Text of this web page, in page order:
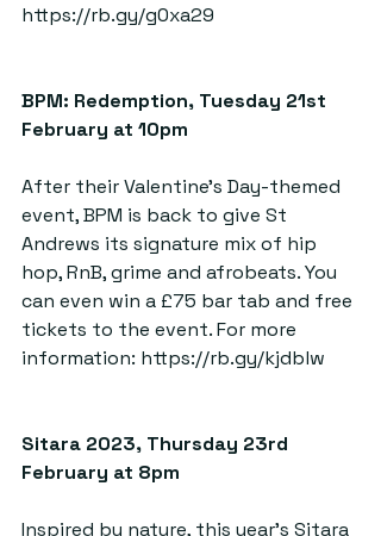
https://rb.gy/g0xa29
BPM: Redemption, Tuesday 21st
February at 10pm
After their Valentine’s Day-themed
event, BPM is back to give St
Andrews its signature mix of hip
hop, RnB, grime and afrobeats. You
can even win a £75 bar tab and free
tickets to the event. For more
information: https://rb.gy/kjdblw
Sitara 2023, Thursday 23rd
February at 8pm
Inspired by nature, this year’s Sitara